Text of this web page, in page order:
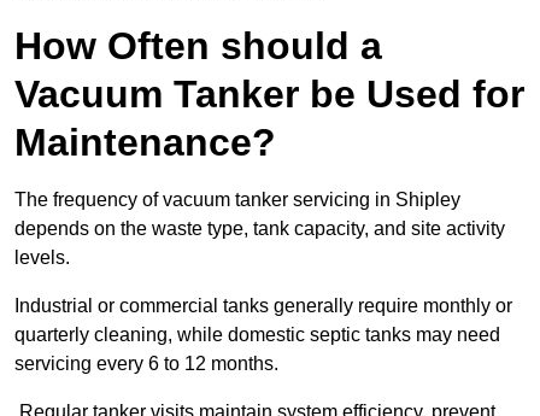
How Often should a
Vacuum Tanker be Used for
Maintenance?
The frequency of vacuum tanker servicing in Shipley
depends on the waste type, tank capacity, and site activity
levels.
Industrial or commercial tanks generally require monthly or
quarterly cleaning, while domestic septic tanks may need
servicing every 6 to 12 months.